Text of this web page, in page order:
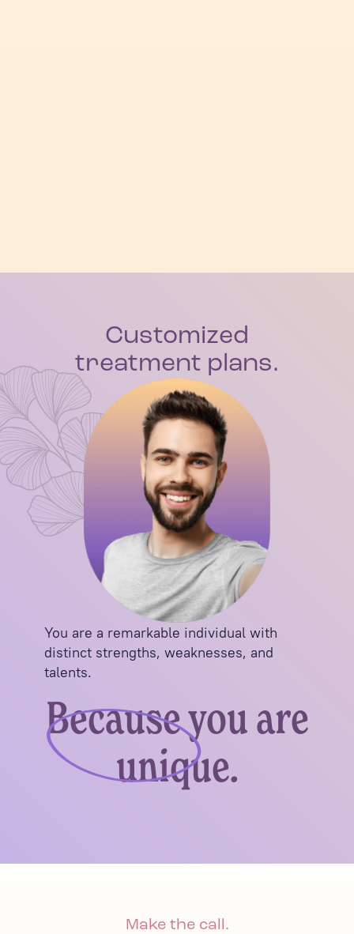
Customized
treatment plans.
Because you are
unique.
You are a remarkable individual with
distinct strengths, weaknesses, and
talents.
Make the call.